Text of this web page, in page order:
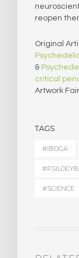
reopen
Original
&
critical
Artwork
TAGS
#IBOGA
#SCIENCE